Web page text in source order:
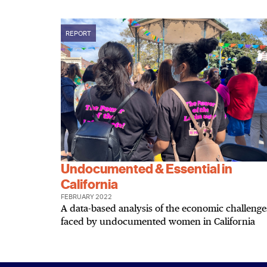
REPORT
Undocumented & Essential in
California
FEBRUARY 2022
A data-based analysis of the economic
faced by undocumented women in California